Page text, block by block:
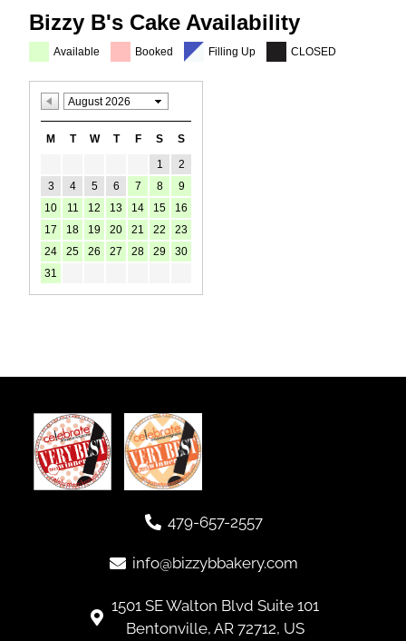
479-657-2557
info@bizzybbakery.com
1501 SE Walton Blvd Suite 101
Bentonville, AR 72712, US